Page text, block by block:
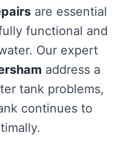
are essential
functional and
Our expert
address a
tank problems,
continues to